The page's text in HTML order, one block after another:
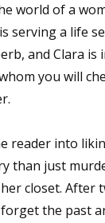
world of a
serving a life
and Clara
you will
reader into
than just
closet. After
the past